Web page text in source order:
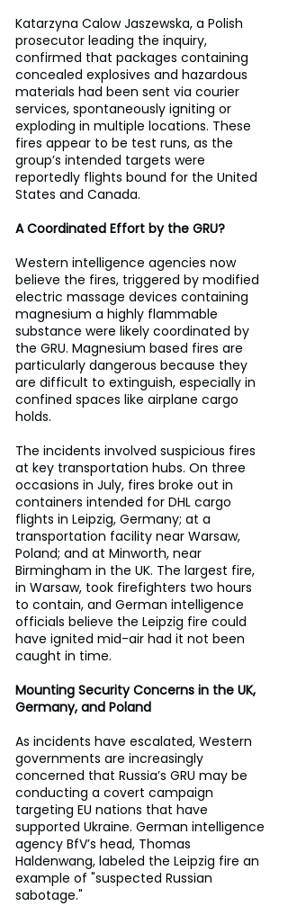
Katarzyna Calow Jaszewska, a Polish
prosecutor leading the inquiry,
confirmed that packages containing
concealed explosives and hazardous
materials had been sent via courier
services, spontaneously igniting or
exploding in multiple locations. These
fires appear to be test runs, as the
group’s intended targets were
reportedly flights bound for the United
States and Canada.
A Coordinated Effort by the GRU?
Western intelligence agencies now
believe the fires, triggered by modified
electric massage devices containing
magnesium a highly flammable
substance were likely coordinated by
the GRU. Magnesium based fires are
particularly dangerous because they
are difficult to extinguish, especially in
confined spaces like airplane cargo
holds.
The incidents involved suspicious fires
at key transportation hubs. On three
occasions in July, fires broke out in
containers intended for DHL cargo
flights in Leipzig, Germany; at a
transportation facility near Warsaw,
Poland; and at Minworth, near
Birmingham in the UK. The largest fire,
in Warsaw, took firefighters two hours
to contain, and German intelligence
officials believe the Leipzig fire could
have ignited mid-air had it not been
caught in time.
Mounting Security Concerns in the UK,
Germany, and Poland
As incidents have escalated, Western
governments are increasingly
concerned that Russia’s GRU may be
conducting a covert campaign
targeting EU nations that have
supported Ukraine. German intelligence
agency BfV’s head, Thomas
Haldenwang, labeled the Leipzig fire an
example of "suspected Russian
sabotage."